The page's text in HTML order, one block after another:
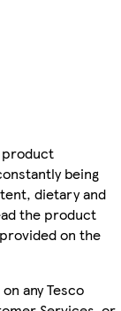
product
being
dietary and
the product
on the
any Tesco